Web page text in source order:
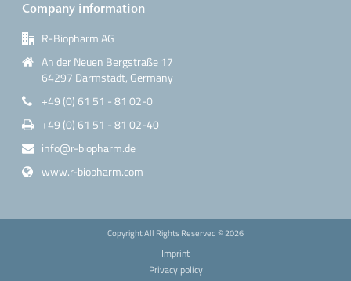
Company information
R-Biopharm AG
An der Neuen Bergstraße 17
64297 Darmstadt, Germany
+49 (0) 61 51 - 81 02-0
+49 (0) 61 51 - 81 02-40
info@r-biopharm.de
www.r-biopharm.com
Copyright All Rights Reserved ©2026
Imprint
Privacy policy